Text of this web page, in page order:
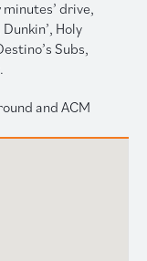
drive,
Holy
Subs,
and ACM